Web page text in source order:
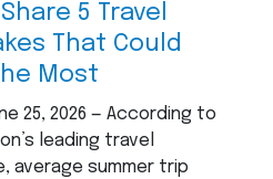
5 Travel
That Could
Most
25, 2026 — According to
leading travel
average summer trip